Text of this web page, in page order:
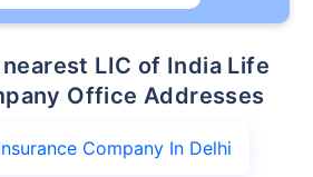
Office Addresses
Company In Delhi